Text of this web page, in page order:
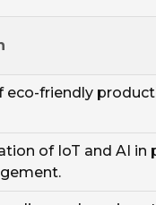
eco-friendly
of IoT and AI in